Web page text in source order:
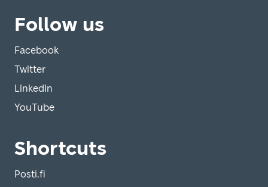
Follow us
Facebook
Twitter
LinkedIn
YouTube
Shortcuts
Posti.fi